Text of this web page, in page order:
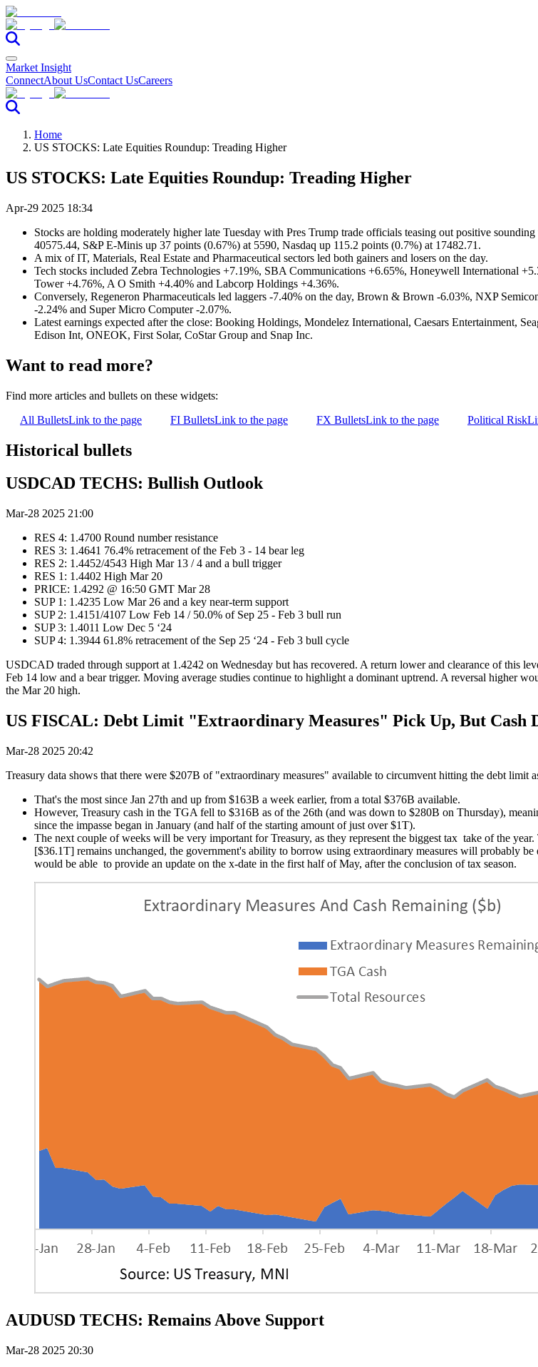
Market Insight
ConnectAbout UsContact UsCareers
Home
US STOCKS: Late Equities Roundup: Treading Higher
US STOCKS: Late Equities Roundup: Treading Higher
Apr-29 2025 18:34
Stocks are holding moderately higher late Tuesday with Pres Trump trade officials teasing out positive
40575.44, S&P E-Minis up 37 points (0.67%) at 5590, Nasdaq up 115.2 points (0.7%) at 17482.71.
A mix of IT, Materials, Real Estate and Pharmaceutical sectors led both gainers and losers on the day.
Tech stocks included Zebra Technologies +7.19%, SBA Communications +6.65%, Honeywell International
Tower +4.76%, A O Smith +4.40% and Labcorp Holdings +4.36%.
Conversely, Regeneron Pharmaceuticals led laggers -7.40% on the day, Brown & Brown -6.03%, NXP
-2.24% and Super Micro Computer -2.07%.
Latest earnings expected after the close: Booking Holdings, Mondelez International, Caesars Entertainment,
Edison Int, ONEOK, First Solar, CoStar Group and Snap Inc.
Want to read more?
Find more articles and bullets on these widgets:
All BulletsLink to the page FI BulletsLink to the page FX BulletsLink to the page Political Risk
Historical bullets
USDCAD TECHS: Bullish Outlook
Mar-28 2025 21:00
RES 4: 1.4700 Round number resistance
RES 3: 1.4641 76.4% retracement of the Feb 3 - 14 bear leg
RES 2: 1.4452/4543 High Mar 13 / 4 and a bull trigger
RES 1: 1.4402 High Mar 20
PRICE: 1.4292 @ 16:50 GMT Mar 28
SUP 1: 1.4235 Low Mar 26 and a key near-term support
SUP 2: 1.4151/4107 Low Feb 14 / 50.0% of Sep 25 - Feb 3 bull run
SUP 3: 1.4011 Low Dec 5 ‘24
SUP 4: 1.3944 61.8% retracement of the Sep 25 ‘24 - Feb 3 bull cycle
USDCAD traded through support at 1.4242 on Wednesday but has recovered. A return lower and clearance of this
Feb 14 low and a bear trigger. Moving average studies continue to highlight a dominant uptrend. A reversal higher
the Mar 20 high.
US FISCAL: Debt Limit "Extraordinary Measures" Pick Up, But Cash
Mar-28 2025 20:42
Treasury data shows that there were $207B of "extraordinary measures" available to circumvent hitting the debt limit
That's the most since Jan 27th and up from $163B a week earlier, from a total $376B available.
However, Treasury cash in the TGA fell to $316B as of the 26th (and was down to $280B on Thursday),
since the impasse began in January (and half of the starting amount of just over $1T).
The next couple of weeks will be very important for Treasury, as they represent the biggest tax take of the
[$36.1T] remains unchanged, the government's ability to borrow using extraordinary measures will probably
would be able to provide an update on the x-date in the first half of May, after the conclusion of tax season.
AUDUSD TECHS: Remains Above Support
Mar-28 2025 20:30